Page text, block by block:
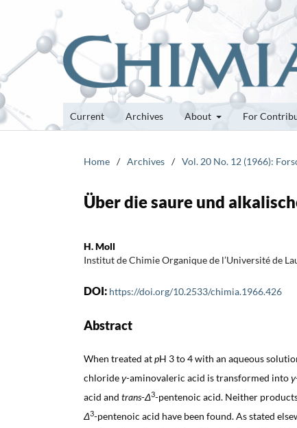
Current Archives About For
Home / Archives / Vol. 20 No. 12 (1966):
Über die saure und
H. Moll
Institut de Chimie Organique de l’Université de
DOI: https://doi.org/10.2533/chimia.1966.426
Abstract
When treated atpH 3 to 4 with an aqueous
chlorideγ-aminovaleric acid is transformed intoγ
acid and trans-Δ3-pentenoic acid. Neither
Δ3-pentenoic acid have been found. As stated